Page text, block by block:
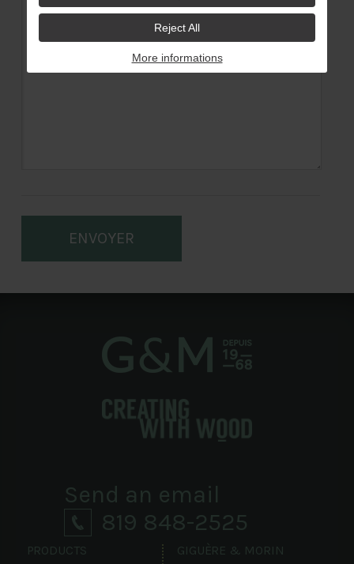
ENVOYER
Send an email
819 848-2525
PRODUCTS
GIGUÈRE & MORIN
Reject All
More informations